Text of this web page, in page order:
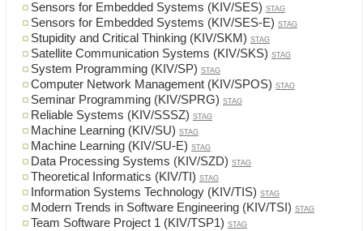
Sensors for Embedded Systems (KIV/SES) STAG
Sensors for Embedded Systems (KIV/SES-E) STAG
Stupidity and Critical Thinking (KIV/SKM) STAG
Satellite Communication Systems (KIV/SKS) STAG
System Programming (KIV/SP) STAG
Computer Network Management (KIV/SPOS) STAG
Seminar Programming (KIV/SPRG) STAG
Reliable Systems (KIV/SSSZ) STAG
Machine Learning (KIV/SU) STAG
Machine Learning (KIV/SU-E) STAG
Data Processing Systems (KIV/SZD) STAG
Theoretical Informatics (KIV/TI) STAG
Information Systems Technology (KIV/TIS) STAG
Modern Trends in Software Engineering (KIV/TSI) STAG
Team Software Project 1 (KIV/TSP1) STAG